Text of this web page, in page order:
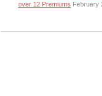
over 12 Premiums February